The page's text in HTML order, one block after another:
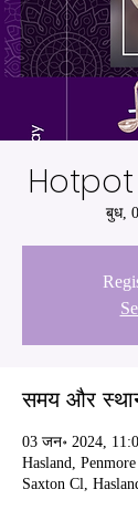
बुध,
समय और
03 जन॰ 2024,
Hasland,
Saxton Cl,